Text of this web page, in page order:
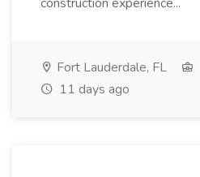
Fort Lauderdale, FL
11 days ago